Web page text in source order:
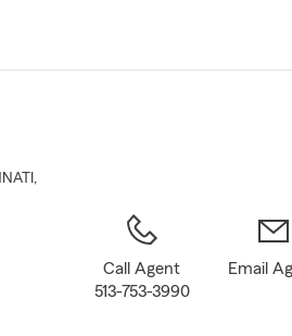
Main
,
Call Agent
513-753-3990
Email